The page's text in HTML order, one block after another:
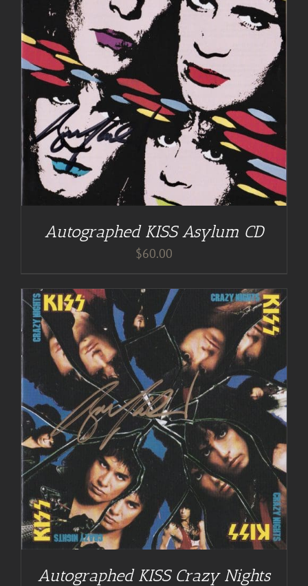
Autographed KISS Asylum CD
$60.00
Autographed KISS Crazy Nights